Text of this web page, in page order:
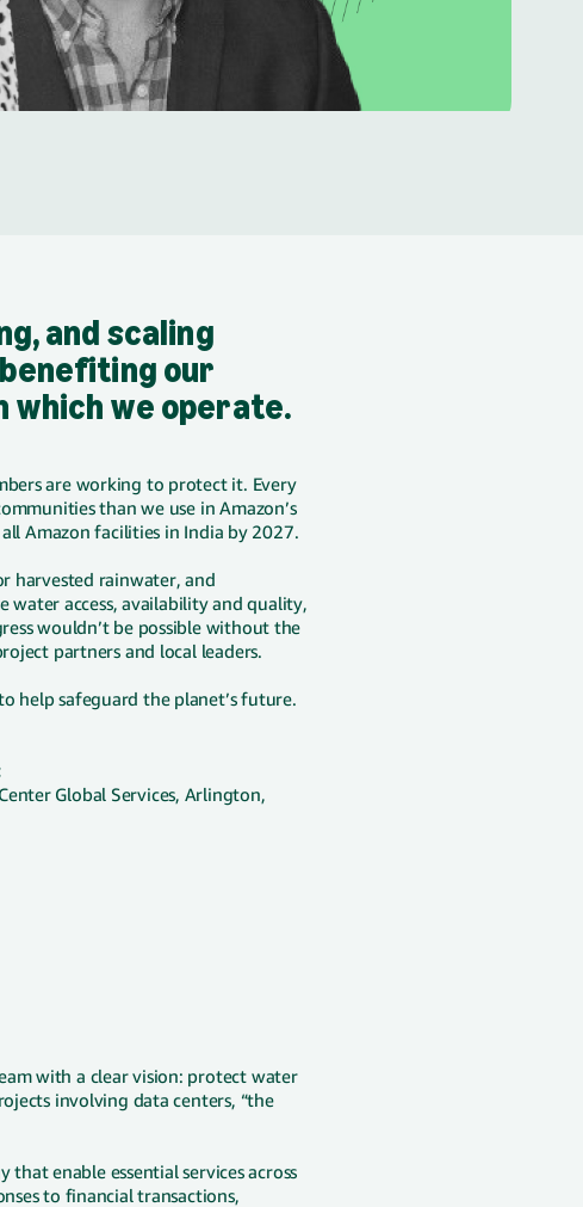
and scaling
our
which we operate.
are working to protect it. Every
than we use in Amazon’s
Amazon facilities in India by 2027.
harvested rainwater, and
water access, availability and quality,
wouldn’t be possible without the
partners and local leaders.
help safeguard the planet’s future.
Global Services, Arlington,
with a clear vision: protect water
involving data centers, “the
that enable essential services across
to financial transactions,